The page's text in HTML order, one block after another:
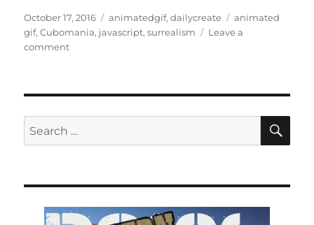
Posted
on
October 17, 2016 Categories
animatedgif,dailycreate Tags
animated
gif,Cubomania, javascript,surrealism
Leave a
commenton
Search
for: